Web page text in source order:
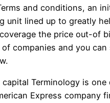
and conditions, an
unit lined up to greatly
the price out-of
companies and you
capital Terminology is one
Express company